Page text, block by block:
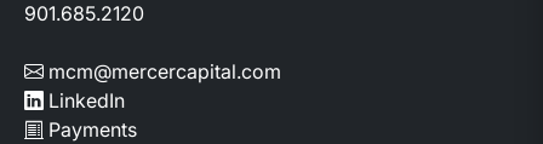
901.685.2120
mcm@mercercapital.com
LinkedIn
Payments